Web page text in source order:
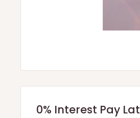
0% Interest Pay